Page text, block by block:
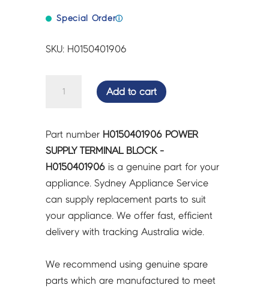
Special Orderⓘ
SKU: H0150401906
BLOCK
-
H0150401906
quantity
Add to cart
Part number H0150401906 POWER
SUPPLY TERMINAL BLOCK -
H0150401906 is a genuine part for your
appliance. Sydney Appliance Service
can supply replacement parts to suit
your appliance. We offer fast, efficient
delivery with tracking Australia wide.
We recommend using genuine spare
parts which are manufactured to meet